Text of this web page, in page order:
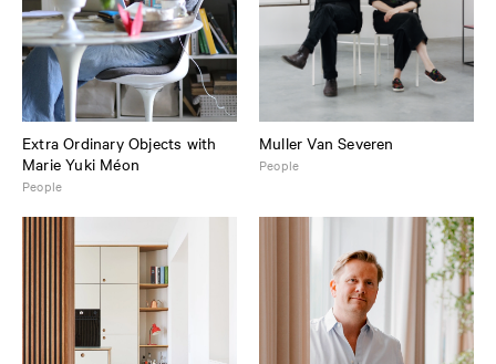
Extra Ordinary Objects with
Marie Yuki Méon
People
Muller Van Severen
People